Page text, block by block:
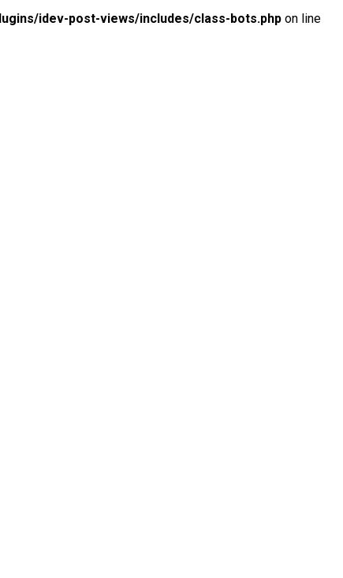
idev-post-views/includes/class-bots.php on line